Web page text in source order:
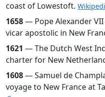
coast of Lowestoft.
1658— Pope Alexander
vicar apostolic in New
1621 — The Dutch West
charter for New
1608— Samuel de
voyage to New France at